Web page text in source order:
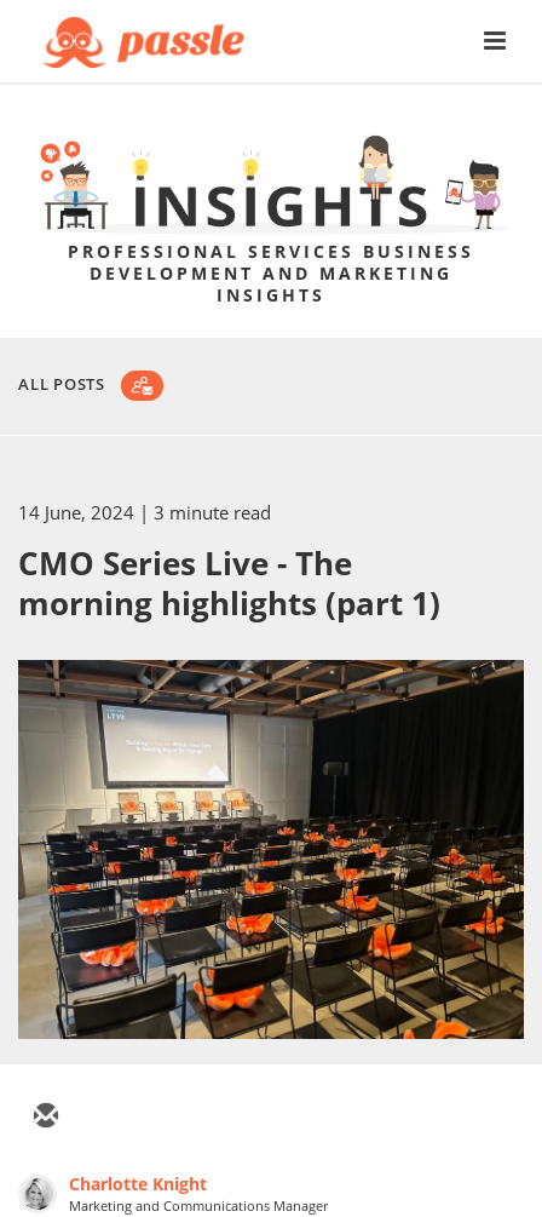
PROFESSIONAL SERVICES BUSINESS
DEVELOPMENT AND MARKETING
INSIGHTS
ALL POSTS
14 June, 2024 | 3 minute read
CMO Series Live - The
morning highlights (part 1)
Charlotte Knight
Marketing and Communications Manager